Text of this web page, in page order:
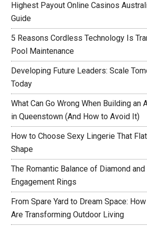
Highest Payout Online Casinos
Guide
5 Reasons Cordless Technology Is
Pool Maintenance
Developing Future Leaders: Scale
Today
What Can Go Wrong When Building an
in Queenstown (And How to Avoid It)
How to Choose Sexy Lingerie That
Shape
The Romantic Balance of Diamond
Engagement Rings
From Spare Yard to Dream Space:
Are Transforming Outdoor Living